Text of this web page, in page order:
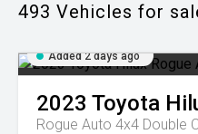
493 Vehicles for
Added 2 days ago
2023 Toyota
Rogue Auto 4x4 Double